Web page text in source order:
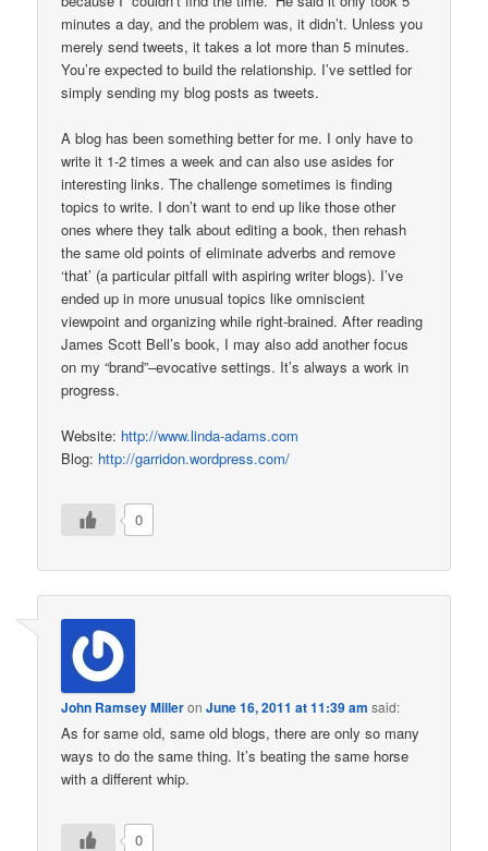
minutes a day, and the problem was, it didn’t. Unless you
merely send tweets, it takes a lot more than 5 minutes.
You’re expected to build the relationship. I’ve settled for
simply sending my blog posts as tweets.
A blog has been something better for me. I only have to
write it 1-2 times a week and can also use asides for
interesting links. The challenge sometimes is finding
topics to write. I don’t want to end up like those other
ones where they talk about editing a book, then rehash
the same old points of eliminate adverbs and remove
‘that’ (a particular pitfall with aspiring writer blogs). I’ve
ended up in more unusual topics like omniscient
viewpoint and organizing while right-brained. After reading
James Scott Bell’s book, I may also add another focus
on my “brand”–evocative settings. It’s always a work in
progress.
Website: http://www.linda-adams.com
Blog: http://garridon.wordpress.com/
0
John Ramsey MilleronJune 16, 2011 at 11:39 am said:
As for same old, same old blogs, there are only so many
ways to do the same thing. It’s beating the same horse
with a different whip.
0